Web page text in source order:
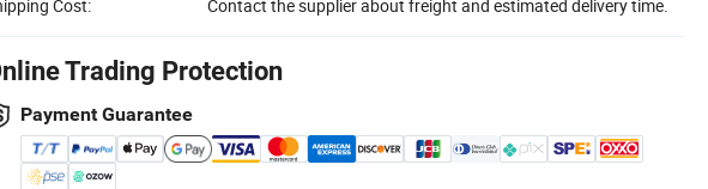
Cost: Contact the supplier about freight and estimated delivery time.
Trading Protection
Payment Guarantee